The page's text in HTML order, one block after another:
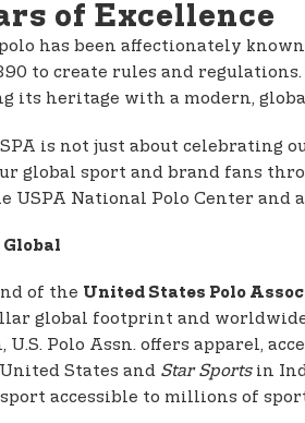
of Excellence
has been affectionately
to create rules and
its heritage with a modern,
is not just about celebrating
global sport and brand fans
USPA National Polo Center and
Global
of the United States Polo
global footprint and worldwide
Polo Assn. offers apparel,
States and Star Sports in
accessible to millions of